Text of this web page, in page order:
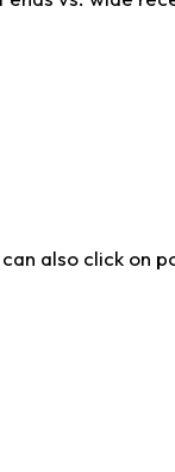
also click on